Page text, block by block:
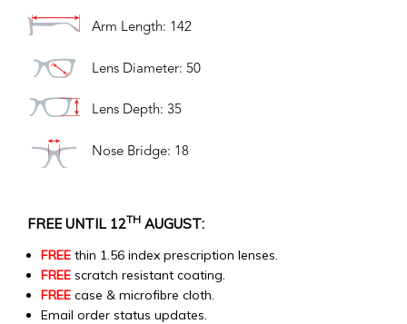
Arm Length: 142
Lens Diameter: 50
Lens Depth: 35
Nose Bridge: 18
FREE UNTIL 12TH AUGUST:
FREE thin 1.56 index prescription lenses.
FREE scratch resistant coating.
FREE case & microfibre cloth.
Email order status updates.